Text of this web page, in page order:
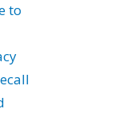
to